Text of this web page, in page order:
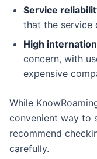
Service
that the service
High
concern, with
expensive
While
convenient way to
recommend
carefully.